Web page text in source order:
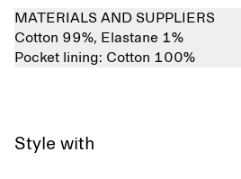
MATERIALS AND SUPPLIERS
Cotton 99%, Elastane 1%
Pocket lining: Cotton 100%
Style with
Sold out